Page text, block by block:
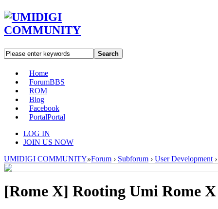
Search
Home
ForumBBS
ROM
Blog
Facebook
PortalPortal
LOG IN
JOIN US NOW
UMIDIGI COMMUNITY»Forum › Subforum › User Development ›
[Rome X] Rooting Umi Rome X